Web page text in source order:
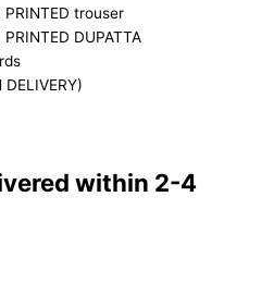
PRINTED trouser
DUPATTA
within 2-4